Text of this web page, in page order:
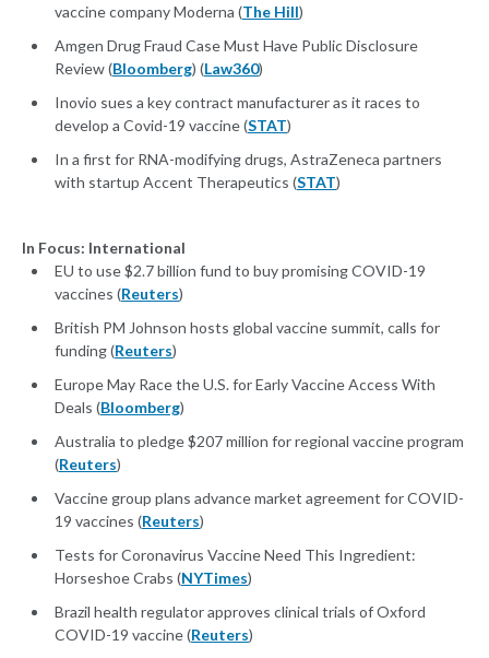
vaccine company Moderna (The Hill)
Amgen Drug Fraud Case Must Have Public Disclosure
Review (Bloomberg) (Law360)
Inovio sues a key contract manufacturer as it races to
develop a Covid-19 vaccine (STAT)
In a first for RNA-modifying drugs, AstraZeneca partners
with startup Accent Therapeutics (STAT)
In Focus: International
EU to use $2.7 billion fund to buy promising COVID-19
vaccines (Reuters)
British PM Johnson hosts global vaccine summit, calls for
funding (Reuters)
Europe May Race the U.S. for Early Vaccine Access With
Deals (Bloomberg)
Australia to pledge $207 million for regional vaccine program
(Reuters)
Vaccine group plans advance market agreement for COVID-
19 vaccines (Reuters)
Tests for Coronavirus Vaccine Need This Ingredient:
Horseshoe Crabs (NYTimes)
Brazil health regulator approves clinical trials of Oxford
COVID-19 vaccine (Reuters)